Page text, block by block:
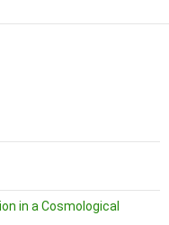
in a Cosmological